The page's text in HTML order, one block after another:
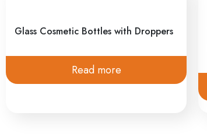
Glass Cosmetic Bottles with Droppers
Read more